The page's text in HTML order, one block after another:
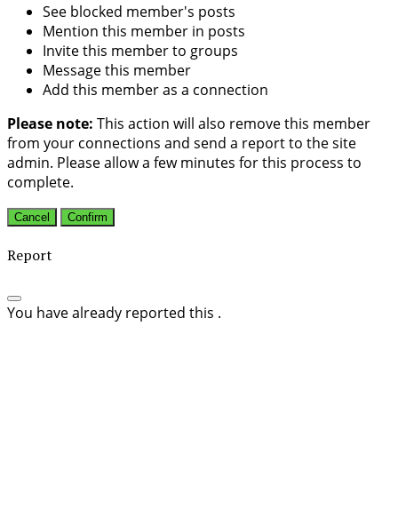
See blocked member's posts
Mention this member in posts
Invite this member to groups
Message this member
Add this member as a connection
Please note: This action will also remove this member
from your connections and send a report to the site
admin. Please allow a few minutes for this process to
complete.
Confirm
Report
You have already reported this .